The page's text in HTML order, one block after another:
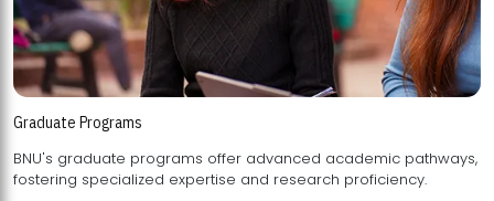
Graduate Programs
BNU's graduate programs offer advanced academic pathways,
fostering specialized expertise and research proficiency.